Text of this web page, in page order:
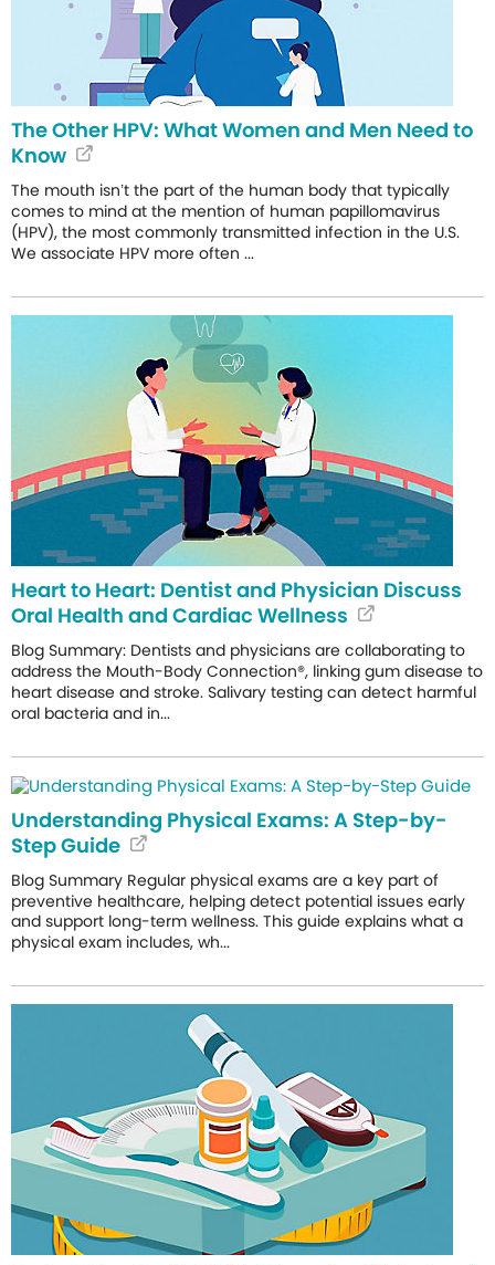
The Other HPV: What Women and Men Need to
Know
The mouth isn’t the part of the human body that typically
comes to mind at the mention of human papillomavirus
(HPV), the most commonly transmitted infection in the U.S.
We associate HPV more often ...
Heart to Heart: Dentist and Physician Discuss
Oral Health and Cardiac Wellness
Blog Summary: Dentists and physicians are collaborating to
address the Mouth-Body Connection®, linking gum disease to
heart disease and stroke. Salivary testing can detect harmful
oral bacteria and in...
Understanding Physical Exams: A Step-by-
Step Guide
Blog Summary Regular physical exams are a key part of
preventive healthcare, helping detect potential issues early
and support long-term wellness. This guide explains what a
physical exam includes, wh...